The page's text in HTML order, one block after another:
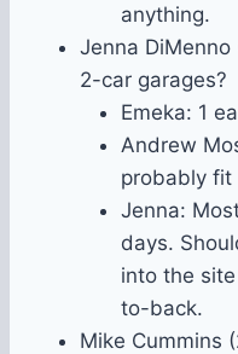
anything.
Jenna
2-car garages?
Emeka: 1
Andrew
probably fit
Jenna:
days.
into the
to-back.
Mike Cummins